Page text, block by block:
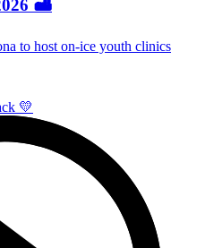
🏜️
to host on-ice youth clinics